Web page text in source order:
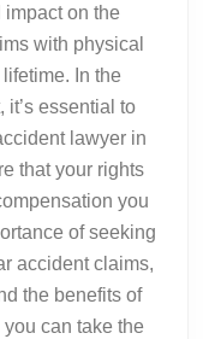
on the
with physical
In the
it’s essential to
lawyer in
that your rights
you
of seeking
accident claims,
the benefits of
can take the